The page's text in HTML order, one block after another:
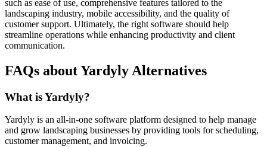
such as ease of use, comprehensive features tailored to the
landscaping industry, mobile accessibility, and the quality of
customer support. Ultimately, the right software should help
streamline operations while enhancing productivity and client
communication.
FAQs about Yardyly Alternatives
What is Yardyly?
Yardyly is an all-in-one software platform designed to help manage
and grow landscaping businesses by providing tools for scheduling,
customer management, and invoicing.